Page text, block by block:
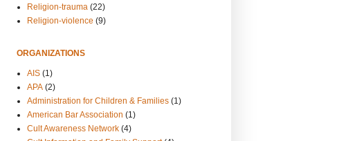
Religion-trauma (22)
Religion-violence (9)
ORGANIZATIONS
AIS (1)
APA (2)
Administration for Children & Families (1)
American Bar Association (1)
Cult Awareness Network (4)